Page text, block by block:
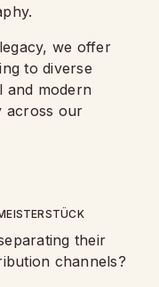
we offer
to diverse
and modern
across our
their
channels?